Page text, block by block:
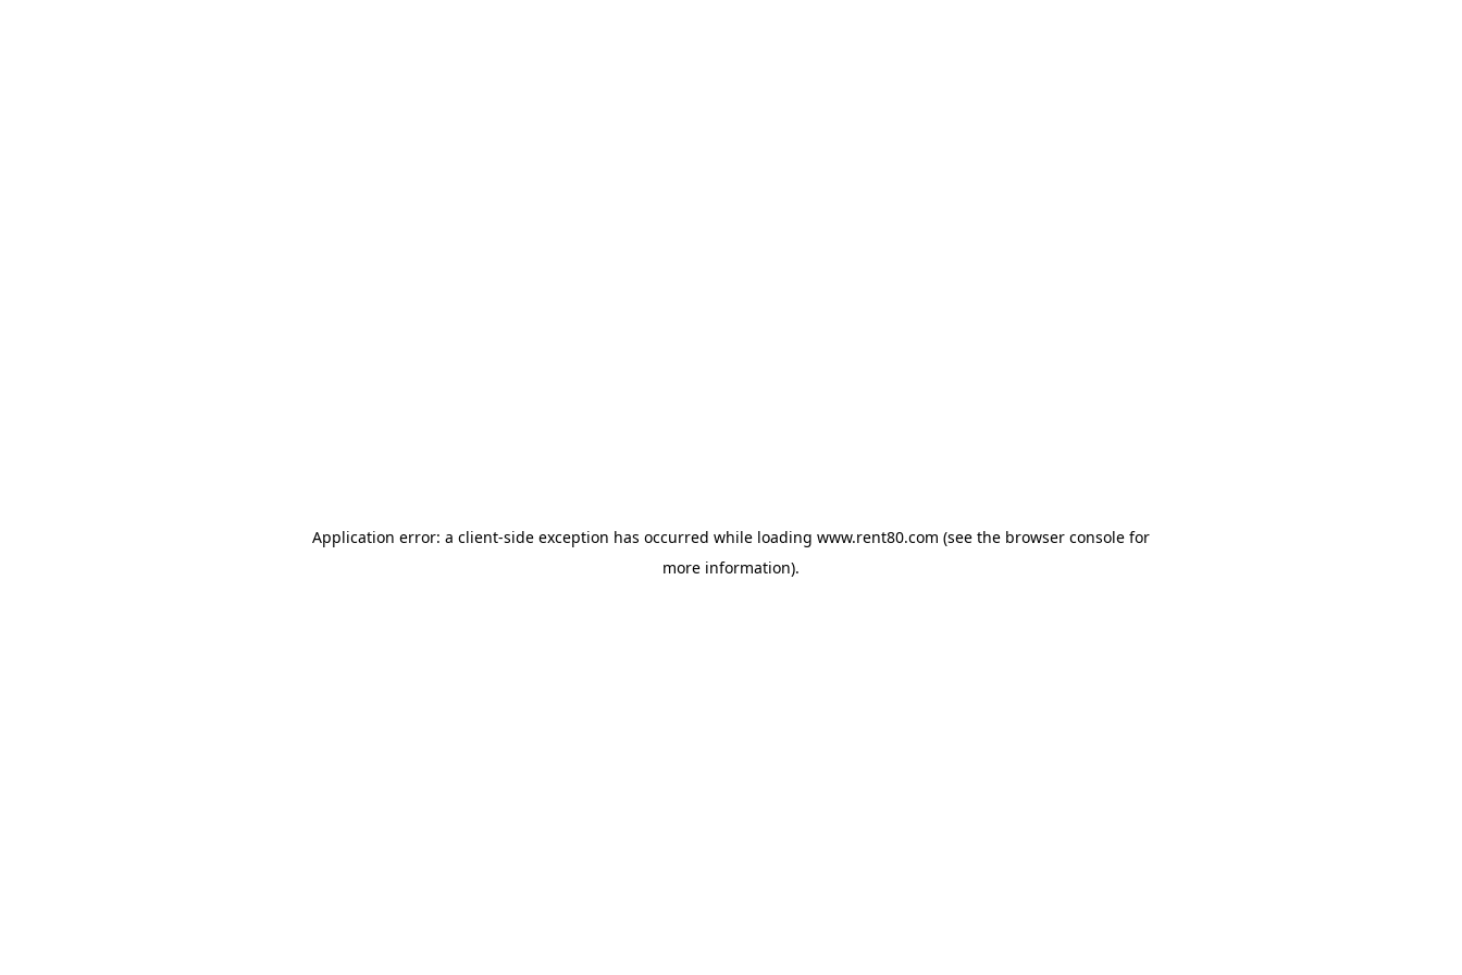
Application error: a client-side exception has occurred while loading www.rent80.com (see the browser console for
more information).